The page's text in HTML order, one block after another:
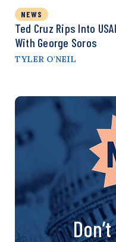
NEWS
Ted Cruz Rips Into
With George Soros
TYLER O'NEIL